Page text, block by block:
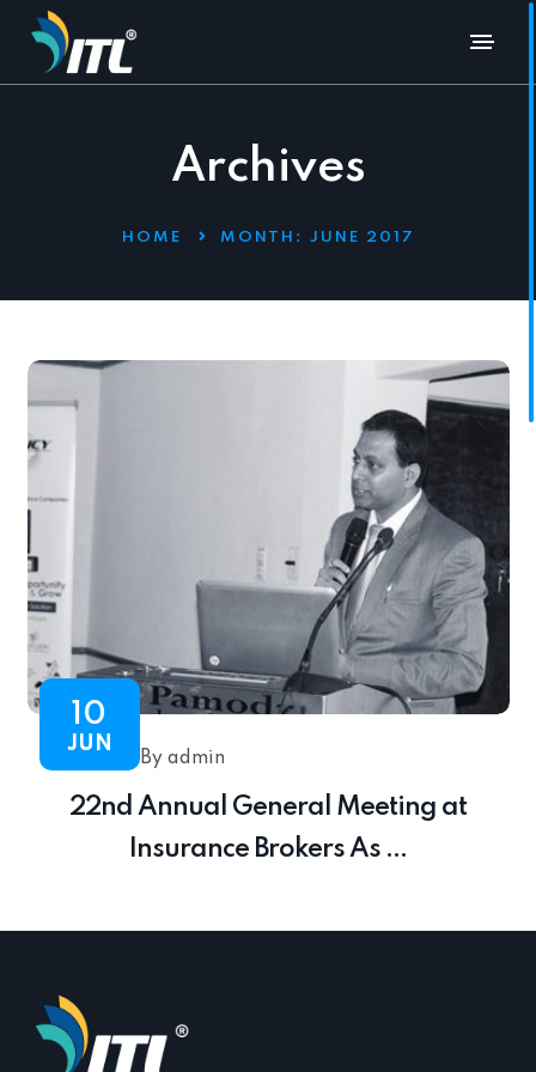
Archives
HOME MONTH: JUNE 2017
10
JUN
By admin
22nd Annual General Meeting at
Insurance Brokers As ...